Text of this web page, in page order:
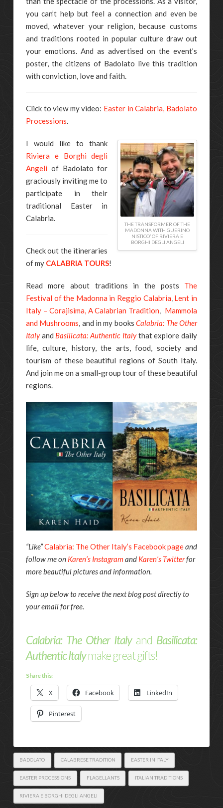
you can’t help but feel a connection and even be
moved, whatever your religion, because customs
and traditions rooted in popular culture draw out
your emotions. And as advertised on the event’s
poster, the citizens of Badolato live this tradition
with conviction, love and faith.
Click to view my video: Easter in Calabria, Badolato
Processions.
THE TRANSFORMER OF THE
MADONNA WITH GUERINO
NISTICO’ OF RIVIERA E
BORGHI DEGLI ANGELI
I would like to thank
Riviera e Borghi degli
Angeli of Badolato for
graciously inviting me to
participate in their
traditional Easter in
Calabria.
Check out the itineraries
of my CALABRIA TOURS!
Read more about traditions in the posts
The
Festival of the Madonna in Reggio Calabria, Lent in
Italy – Corajisima, A Calabrian Tradition, Mammola
and Mushrooms, and in my books Calabria: The Other
Italy and Basilicata: Authentic Italythat explore daily
life, culture, history, the arts, food, society and
tourism of these beautiful regions of South Italy.
And join me on a small-group tour of these beautiful
regions.
“Like”Calabria: The Other Italy’s Facebook pageand
follow me on Karen’s Instagram and Karen’s Twitterfor
more beautiful pictures and information.
Sign up below to receive the next blog post directly to
your email for free.
Calabria: The Other Italyand Basilicata:
Authentic Italymake great gifts!
Share this:
X Facebook LinkedIn
Pinterest
BADOLATO CALABRESE TRADITION EASTER IN ITALY
EASTER PROCESSIONS FLAGELLANTS ITALIAN TRADITIONS
RIVIERA E BORGHI DEGLI ANGELI